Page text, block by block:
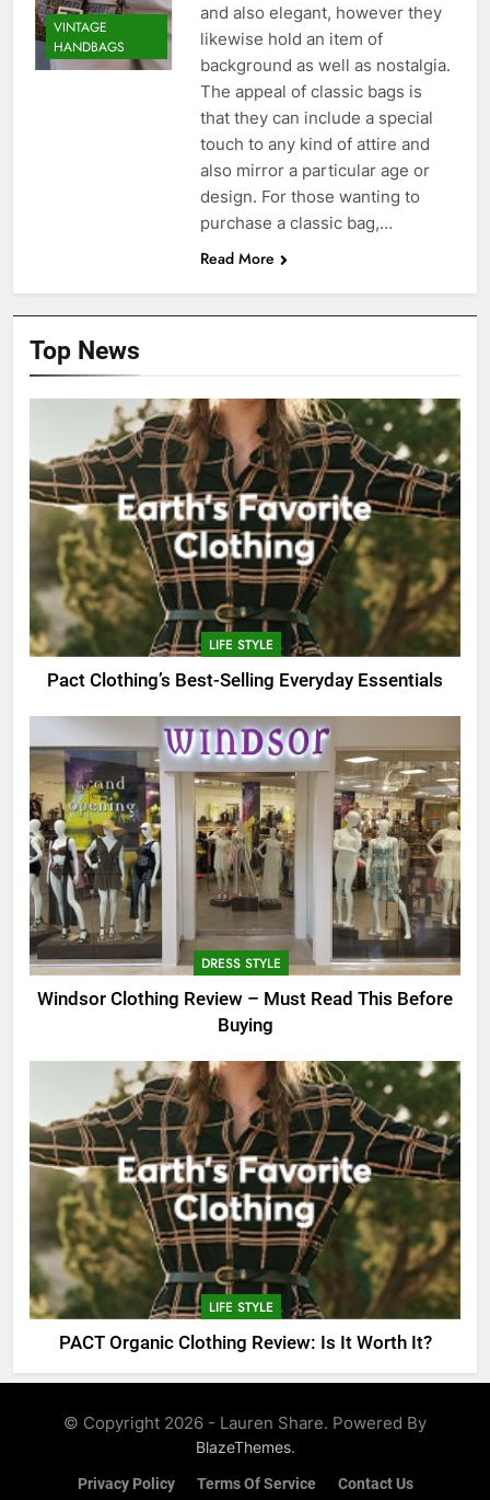
VINTAGE
HANDBAGS
and also elegant, however they
likewise hold an item of
background as well as nostalgia.
The appeal of classic bags is
that they can include a special
touch to any kind of attire and
also mirror a particular age or
design. For those wanting to
purchase a classic bag,…
Read More
Top News
LIFE STYLE
Pact Clothing’s Best-Selling Everyday Essentials
DRESS STYLE
Windsor Clothing Review – Must Read This Before
Buying
LIFE STYLE
PACT Organic Clothing Review: Is It Worth It?
© Copyright 2026 - Lauren Share. Powered By
BlazeThemes.
Privacy Policy Terms Of Service Contact Us